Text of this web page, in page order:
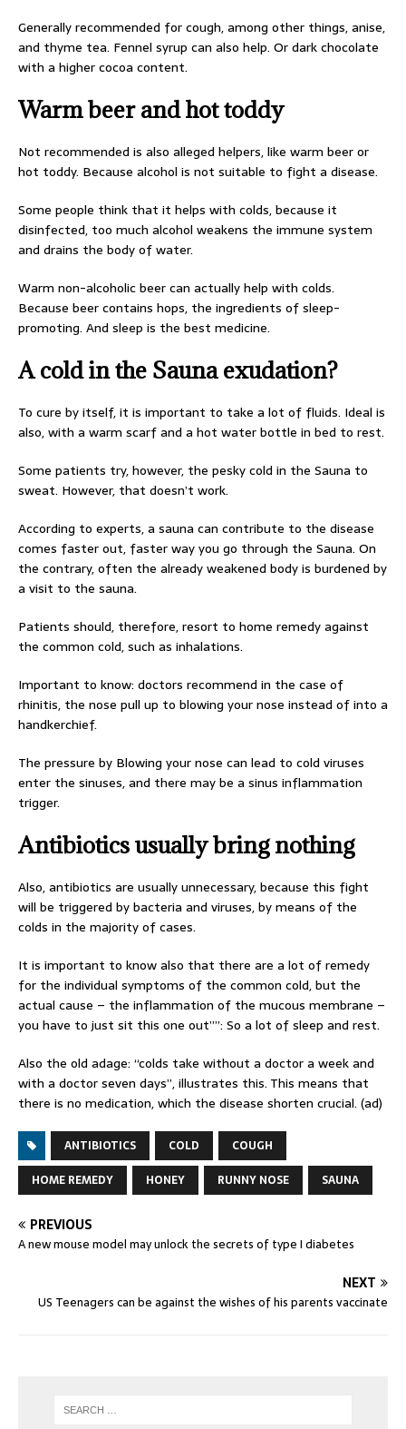
Generally recommended for cough, among other things, anise,
and thyme tea. Fennel syrup can also help. Or dark chocolate
with a higher cocoa content.
Warm beer and hot toddy
Not recommended is also alleged helpers, like warm beer or
hot toddy. Because alcohol is not suitable to fight a disease.
Some people think that it helps with colds, because it
disinfected, too much alcohol weakens the immune system
and drains the body of water.
Warm non-alcoholic beer can actually help with colds.
Because beer contains hops, the ingredients of sleep-
promoting. And sleep is the best medicine.
A cold in the Sauna exudation?
To cure by itself, it is important to take a lot of fluids. Ideal is
also, with a warm scarf and a hot water bottle in bed to rest.
Some patients try, however, the pesky cold in the Sauna to
sweat. However, that doesn’t work.
According to experts, a sauna can contribute to the disease
comes faster out, faster way you go through the Sauna. On
the contrary, often the already weakened body is burdened by
a visit to the sauna.
Patients should, therefore, resort to home remedy against
the common cold, such as inhalations.
Important to know: doctors recommend in the case of
rhinitis, the nose pull up to blowing your nose instead of into a
handkerchief.
The pressure by Blowing your nose can lead to cold viruses
enter the sinuses, and there may be a sinus inflammation
trigger.
Antibiotics usually bring nothing
Also, antibiotics are usually unnecessary, because this fight
will be triggered by bacteria and viruses, by means of the
colds in the majority of cases.
It is important to know also that there are a lot of remedy
for the individual symptoms of the common cold, but the
actual cause – the inflammation of the mucous membrane –
you have to just sit this one out””: So a lot of sleep and rest.
Also the old adage: “colds take without a doctor a week and
with a doctor seven days”, illustrates this. This means that
there is no medication, which the disease shorten crucial. (ad)
ANTIBIOTICS COLD
COUGH
HOME REMEDY
HONEY RUNNY NOSE SAUNA
PREVIOUS
A new mouse model may unlock the secrets of type I diabetes
NEXT
US Teenagers can be against the wishes of his parents vaccinate